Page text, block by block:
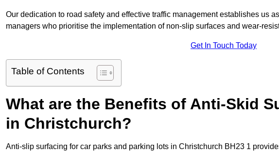
Our dedication to road safety and effective traffic management establishes us
managers who prioritise the implementation of non-slip surfaces and wear-
Get In Touch Today
Table of Contents
What are the Benefits of Anti-Skid
in Christchurch?
Anti-slip surfacing for car parks and parking lots in Christchurch BH23 1